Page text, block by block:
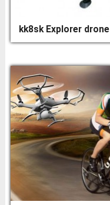
kk8sk Explorer drone